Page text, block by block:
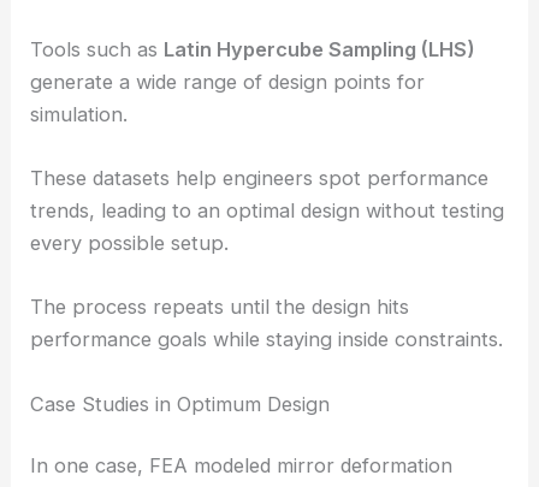
Tools such as Latin Hypercube Sampling (LHS)
generate a wide range of design points for
simulation.
These datasets help engineers spot performance
trends, leading to an optimal design without testing
every possible setup.
The process repeats until the design hits
performance goals while staying inside constraints.
Case Studies in Optimum Design
In one case, FEA modeled mirror deformation